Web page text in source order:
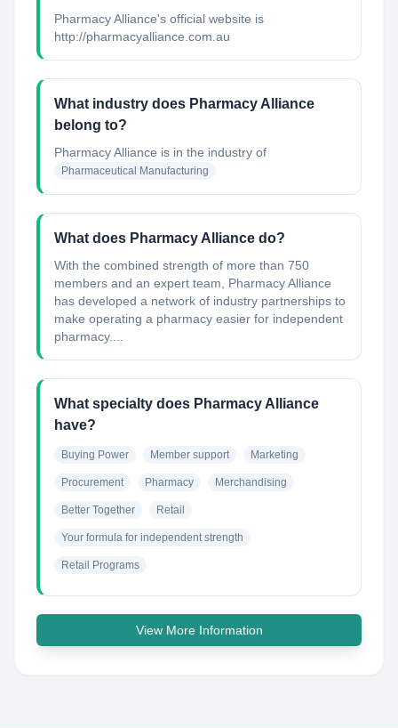
Pharmacy Alliance's official website is
http://pharmacyalliance.com.au
What industry does Pharmacy Alliance
belong to?
Pharmacy Alliance is in the industry of
Pharmaceutical Manufacturing
What does Pharmacy Alliance do?
With the combined strength of more than 750
members and an expert team, Pharmacy Alliance
has developed a network of industry partnerships to
make operating a pharmacy easier for independent
pharmacy....
What specialty does Pharmacy Alliance
have?
Buying Power Member support Marketing
Procurement Pharmacy Merchandising
Better Together Retail
Your formula for independent strength
Retail Programs
View More Information